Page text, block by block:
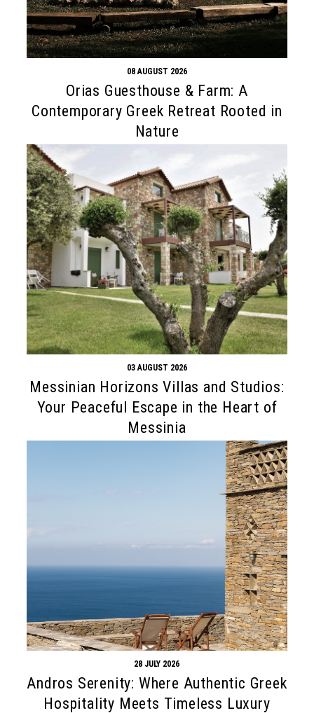
08 AUGUST 2026
Orias Guesthouse & Farm: A
Contemporary Greek Retreat Rooted in
Nature
03 AUGUST 2026
Messinian Horizons Villas and Studios:
Your Peaceful Escape in the Heart of
Messinia
28 JULY 2026
Andros Serenity: Where Authentic Greek
Hospitality Meets Timeless Luxury